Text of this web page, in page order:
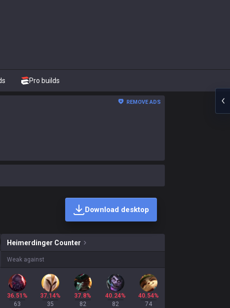
Pro builds
REMOVE ADS
Download desktop
skins on sale?
Heimerdinger Counter
Weak against
36.51%
63
37.14%
35
37.8%
82
40.24%
82
40.54%
74